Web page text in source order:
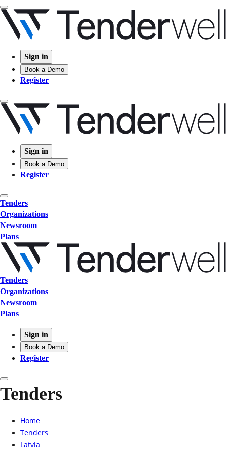
Sign in
Book a Demo
Register
Sign in
Book a Demo
Register
Tenders
Organizations
Newsroom
Plans
Tenders
Organizations
Newsroom
Plans
Sign in
Book a Demo
Register
Tenders
Home
Tenders
Latvia